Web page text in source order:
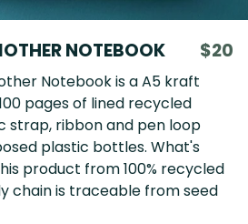
NOTEBOOK $20
Notebook is a A5 kraft
pages of lined recycled
strap, ribbon and pen loop
plastic bottles. What's
product from 100% recycled
chain is traceable from seed